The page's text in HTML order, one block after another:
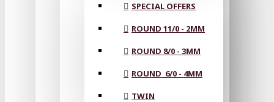
SPECIAL OFFERS
ROUND 11/0 - 2MM
ROUND 8/0 - 3MM
ROUND 6/0 - 4MM
TWIN